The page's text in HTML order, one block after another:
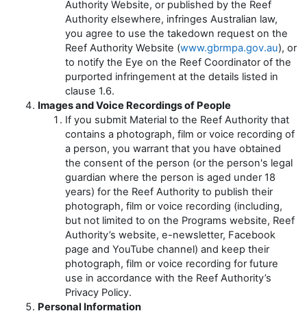
Authority Website, or published by the Reef
Authority elsewhere, infringes Australian law,
you agree to use the takedown request on the
Reef Authority Website (www.gbrmpa.gov.au), or
to notify the Eye on the Reef Coordinator of the
purported infringement at the details listed in
clause 1.6.
Images and Voice Recordings of People
If you submit Material to the Reef Authority that
contains a photograph, film or voice recording of
a person, you warrant that you have obtained
the consent of the person (or the person's legal
guardian where the person is aged under 18
years) for the Reef Authority to publish their
photograph, film or voice recording (including,
but not limited to on the Programs website, Reef
Authority’s website, e-newsletter, Facebook
page and YouTube channel) and keep their
photograph, film or voice recording for future
use in accordance with the Reef Authority’s
Privacy Policy.
Personal Information